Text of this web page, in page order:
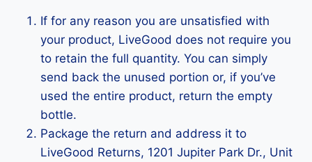
If for any reason you are unsatisfied with
your product, LiveGood does not require you
to retain the full quantity. You can simply
send back the unused portion or, if you’ve
used the entire product, return the empty
bottle.
Package the return and address it to
LiveGood Returns, 1201 Jupiter Park Dr., Unit